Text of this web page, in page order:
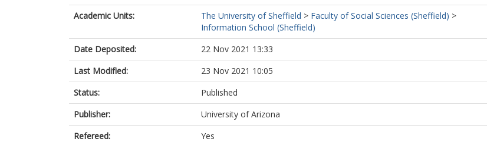
Academic Units:
The University of Sheffield > Faculty of Social Sciences (Sheffield) >
Information School (Sheffield)
Date Deposited:
22 Nov 2021 13:33
Last Modified:
23 Nov 2021 10:05
Status:
Published
Publisher:
University of Arizona
Refereed:
Yes